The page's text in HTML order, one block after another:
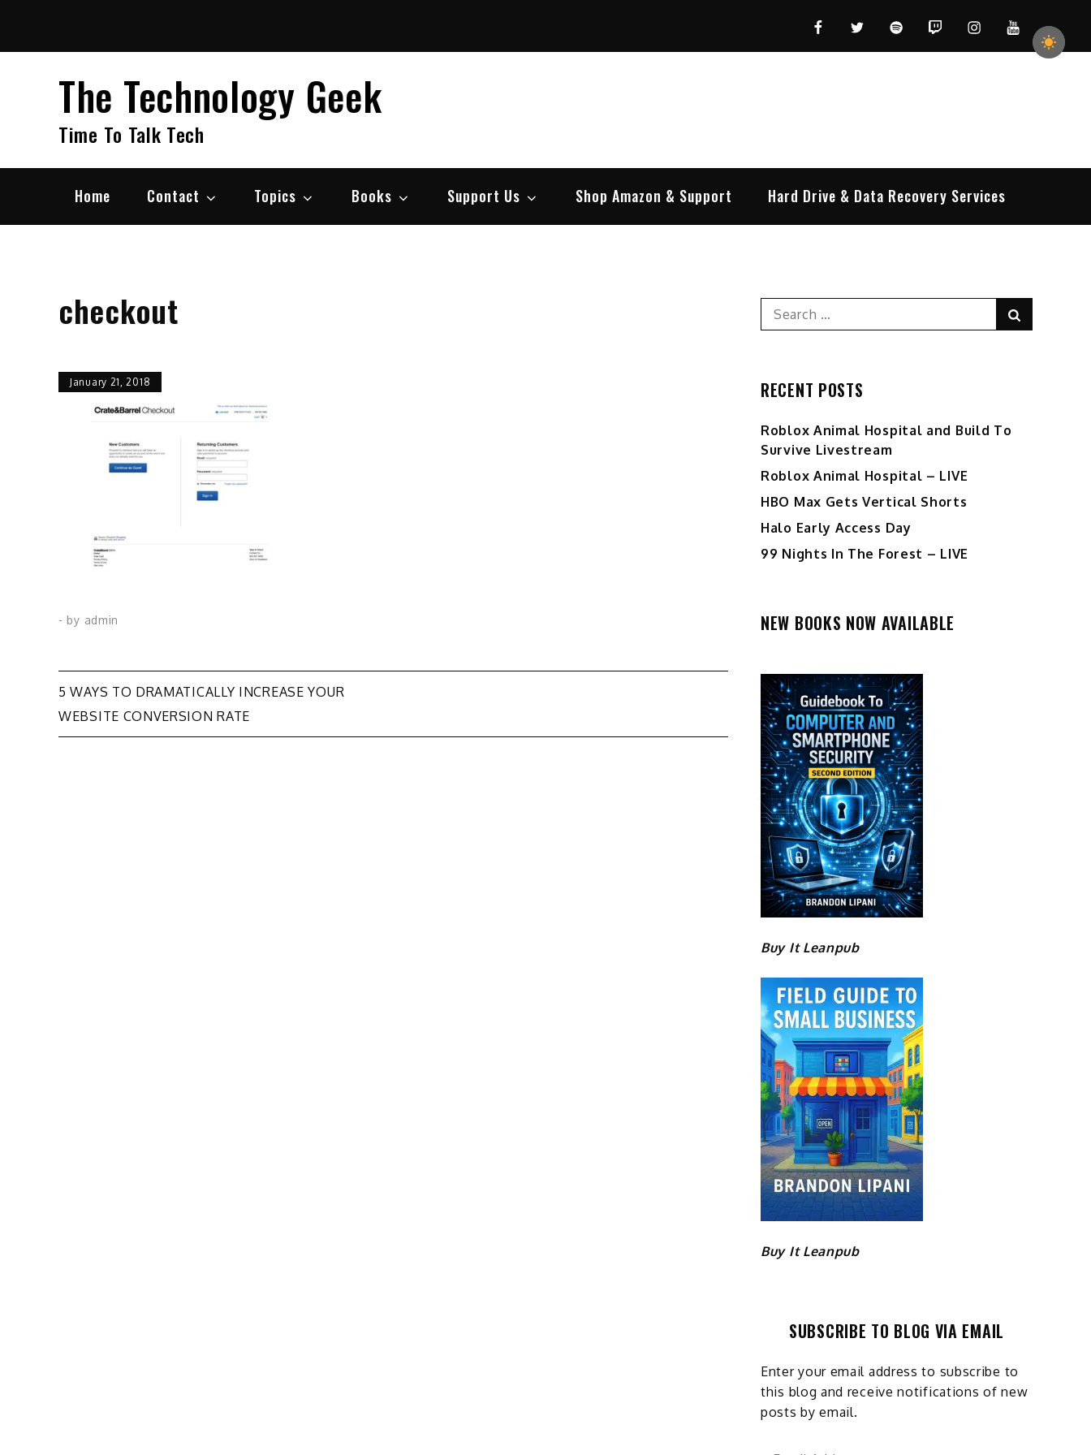
content
FacebookTwitterSpotifyTwitchInstagramYouTube
The Technology Geek
Time To Talk Tech
Home Contact Topics Books Support Us Shop Amazon & Support Hard Drive & Data Recovery Services
checkout
January 21, 2018
- by admin
Post
navigation
5 WAYS TO DRAMATICALLY INCREASE YOUR
WEBSITE CONVERSION RATE
Search
for:
RECENT POSTS
Roblox Animal Hospital and Build To
Survive Livestream
Roblox Animal Hospital – LIVE
HBO Max Gets Vertical Shorts
Halo Early Access Day
99 Nights In The Forest – LIVE
NEW BOOKS NOW AVAILABLE
Buy It Leanpub
Buy It Leanpub
SUBSCRIBE TO BLOG VIA EMAIL
Enter your email address to subscribe to
this blog and receive notifications of new
posts by email.